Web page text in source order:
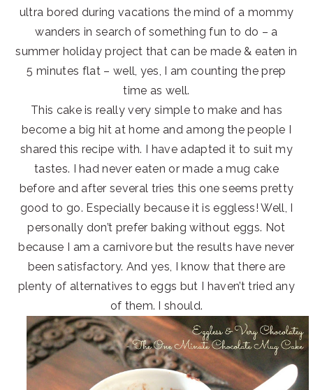
ultra bored during vacations the mind of a mommy
wanders in search of something fun to do – a
summer holiday project that can be made & eaten in
5 minutes flat – well, yes, I am counting the prep
time as well.
This cake is really very simple to make and has
become a big hit at home and among the people I
shared this recipe with. I have adapted it to suit my
tastes. I had never eaten or made a mug cake
before and after several tries this one seems pretty
good to go. Especially because it is eggless! Well, I
personally don’t prefer baking without eggs. Not
because I am a carnivore but the results have never
been satisfactory. And yes, I know that there are
plenty of alternatives to eggs but I haven’t tried any
of them. I should.